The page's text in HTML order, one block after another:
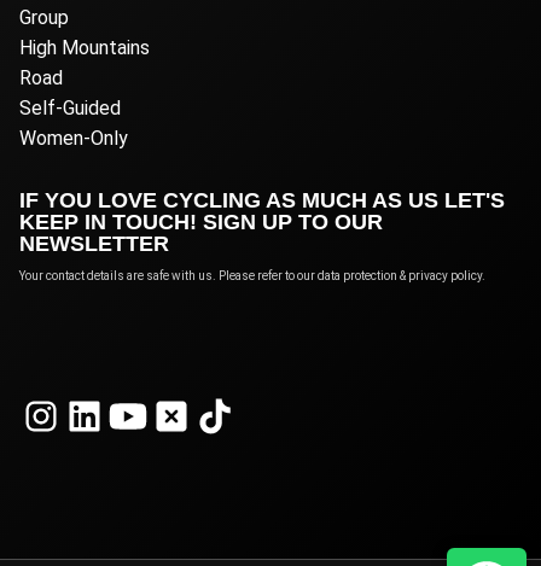
Group
High Mountains
Road
Self-Guided
Women-Only
IF YOU LOVE CYCLING AS MUCH AS US LET'S
KEEP IN TOUCH! SIGN UP TO OUR
NEWSLETTER
Your contact details are safe with us. Please refer to our data protection & privacy policy.